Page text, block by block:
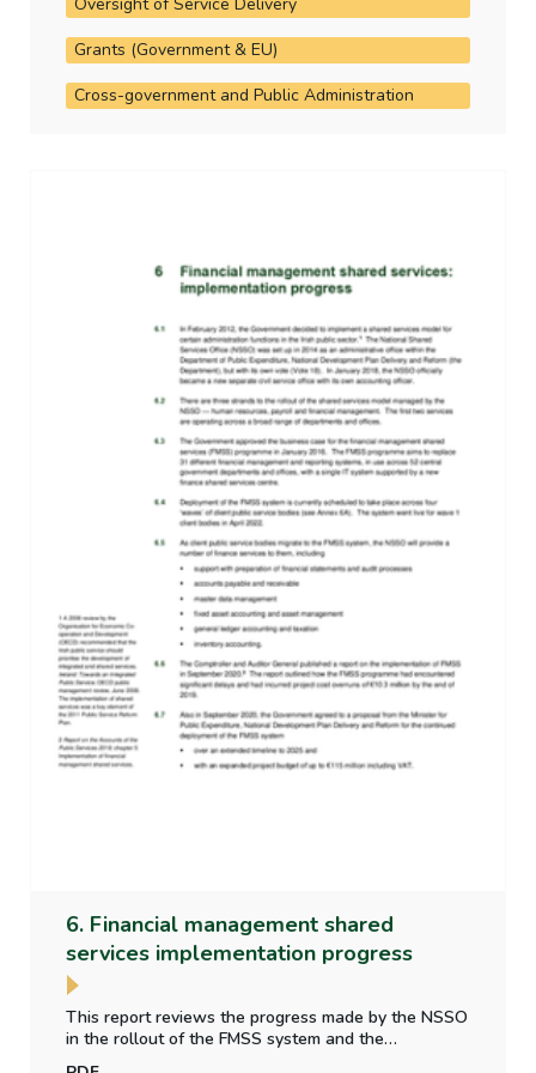
Grants (Government & EU)
Cross-government and Public Administration
6. Financial management shared
services implementation progress
This report reviews the progress made by the NSSO
in the rollout of the FMSS system and the
implementation of financial reporting and accounting